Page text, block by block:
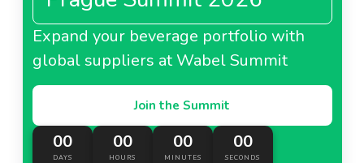
Expand your beverage portfolio with
global suppliers at Wabel Summit
Join the Summit
00
DAYS
00
HOURS
00
MINUTES
00
SECONDS